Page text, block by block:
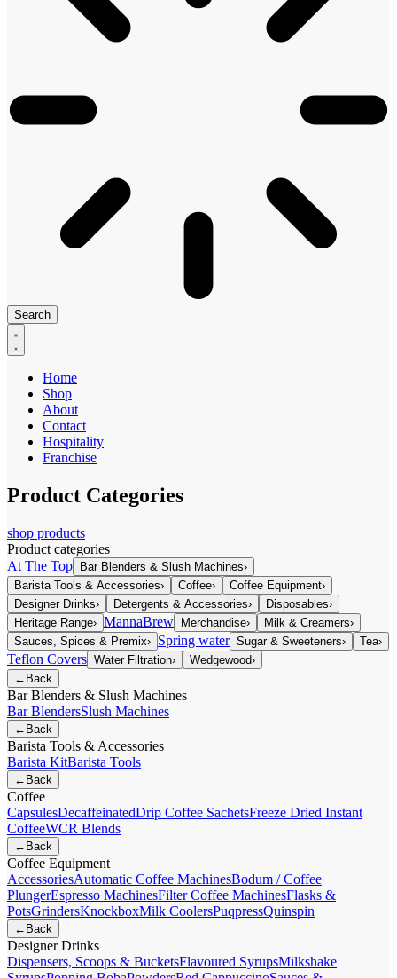
Search
Home
Shop
About
Contact
Hospitality
Franchise
Product Categories
shop products
Product categories
At The Top Bar Blenders & Slush Machines›
Barista Tools & Accessories› Coffee› Coffee Equipment›
Designer Drinks› Detergents & Accessories› Disposables›
Heritage Range› MannaBrew Merchandise› Milk & Creamers›
Sauces, Spices & Premix› Spring water Sugar & Sweeteners› Tea›
Teflon Covers Water Filtration› Wedgewood›
← Back
Bar Blenders & Slush Machines
Bar BlendersSlush Machines
← Back
Barista Tools & Accessories
Barista KitBarista Tools
← Back
Coffee
CapsulesDecaffeinatedDrip Coffee SachetsFreeze Dried Instant
CoffeeWCR Blends
← Back
Coffee Equipment
AccessoriesAutomatic Coffee MachinesBodum / Coffee
PlungerEspresso MachinesFilter Coffee MachinesFlasks &
PotsGrindersKnockboxMilk CoolersPuqpressQuinspin
← Back
Designer Drinks
Dispensers, Scoops & BucketsFlavoured SyrupsMilkshake